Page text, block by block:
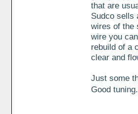
that are
Sudco sells
wires of the
wire you
rebuild of a
clear and
Just some
Good